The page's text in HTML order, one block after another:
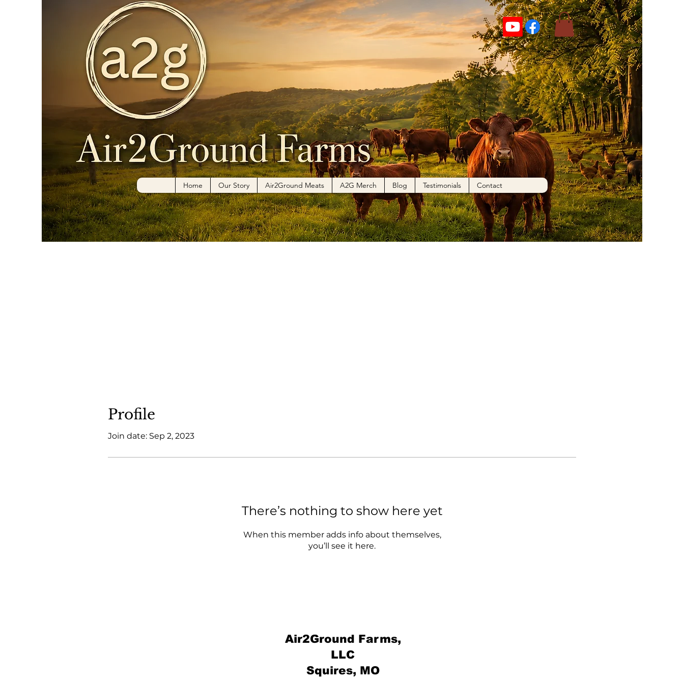
Home Our Story Air2Ground Meats A2G Merch Blog Testimonials Contact
Profile
Join date: Sep 2, 2023
There’s nothing to show here yet
When this member adds info about themselves,
you’ll see it here.
Mary Dickey
0 Followers 0 Following Follow
More actions
Profile
Air2Ground Farms,
LLC
Squires, MO